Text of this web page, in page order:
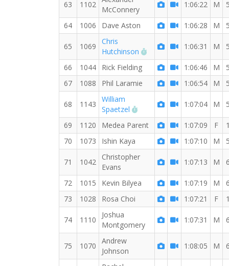
63 1102
McConnery
1:06:22 M
64 1006 Dave Aston 1:06:28 M
65 1069
Chris
Hutchinson
RW PB for the 8 MI
1:06:31 M
66 1044 Rick Fielding 1:06:46 M
67
1088 Phil Laramie 1:06:54 M
68 1143
William
Spaetzel
RW PB for the 8 MI
1:07:04 M
69 1120 Medea Parent 1:07:09 F
70
1073 Ishin Kaya 1:07:10 M
71 1042
Christopher
Evans
1:07:13 M
72 1015 Kevin Bilyea 1:07:19 M
73
1028 Rosa Choi 1:07:21 F
74 1110
Joshua
Montgomery
1:07:31 M
75 1070
Andrew
Johnson
1:08:05 M